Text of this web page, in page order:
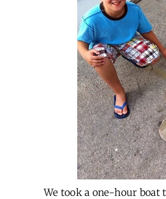
We took a one-hour